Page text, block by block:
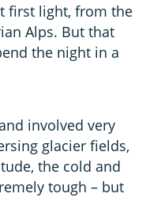
first light, from the
Alps. But that
the night in a
involved very
glacier fields,
the cold and
tough – but